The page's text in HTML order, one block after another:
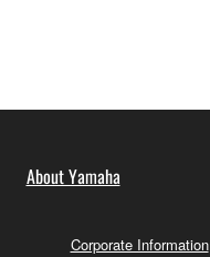
About Yamaha
Corporate Information